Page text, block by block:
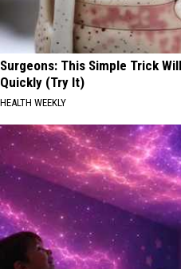
Surgeons: This Simple Trick
Quickly (Try It)
HEALTH WEEKLY